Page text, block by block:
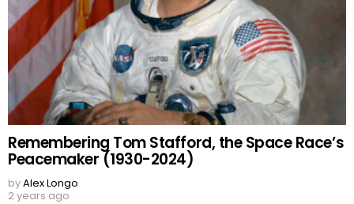
Remembering Tom Stafford, the Space Race’s
Peacemaker (1930-2024)
byAlex Longo
2 years ago